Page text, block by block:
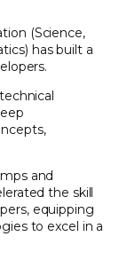
(Science,
has built a
and
the skill
equipping
to excel in a